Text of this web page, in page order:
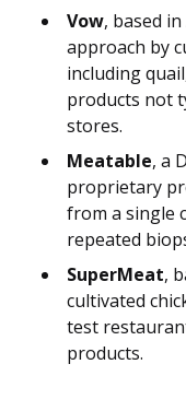
Vow, based
approach by
including
products not
stores.
Meatable, a
proprietary
from a single
repeated
SuperMeat,
cultivated
test
products.